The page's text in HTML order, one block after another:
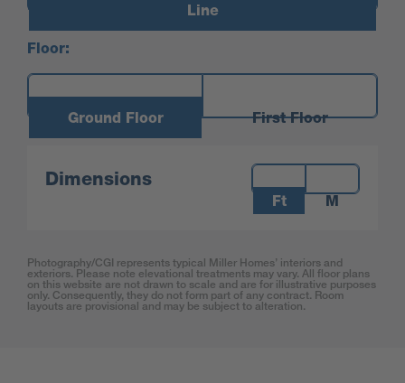
Line
Floor:
Ground Floor First Floor
Dimensions
Measurements:
Ft
M
Photography/CGI represents typical Miller Homes’ interiors and
exteriors. Please note elevational treatments may vary. All floor plans
on this website are not drawn to scale and are for illustrative purposes
only. Consequently, they do not form part of any contract. Room
layouts are provisional and may be subject to alteration.